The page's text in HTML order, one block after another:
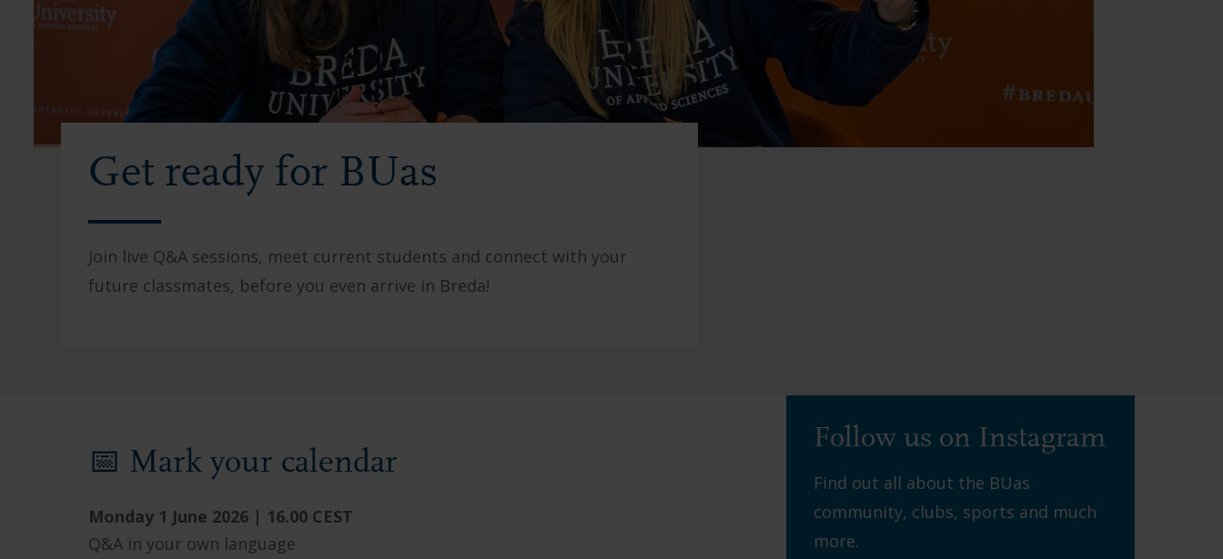
Get ready for BUas
Join live Q&A sessions, meet current students and connect with your
future classmates, before you even arrive in Breda!
📅 Mark your calendar
Monday 1 June 2026 | 16.00 CEST
Q&A in your own language
Follow us on Instagram
Find out all about the BUas
community, clubs, sports and much
more.